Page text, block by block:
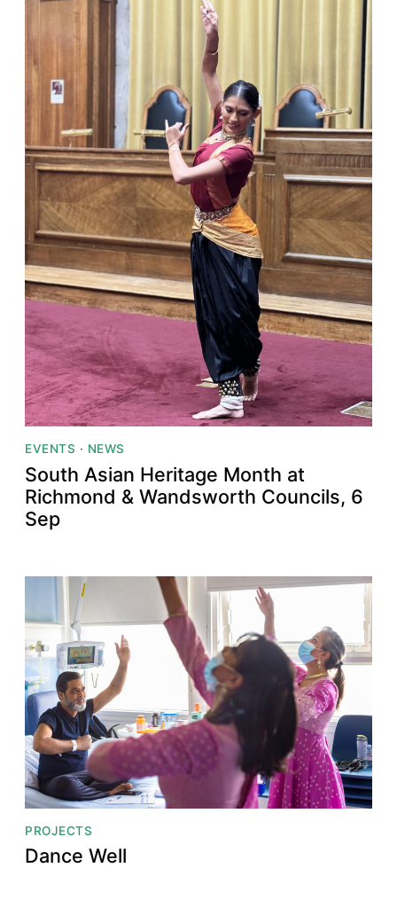
EVENTS · NEWS
South Asian Heritage Month at
Richmond & Wandsworth Councils, 6
Sep
PROJECTS
Dance Well